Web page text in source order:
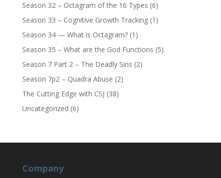
Season 32 – Octagram of the 16 Types (6)
Season 33 – Cognitive Growth Tracking(1)
Season 34 — What is Octagram?(1)
Season 35 – What are the God Functions (5)
Season 7 Part 2 – The Deadly Sins (2)
Season 7p2 – Quadra Abuse (2)
The Cutting Edge with CSJ (38)
Uncategorized (6)
Company